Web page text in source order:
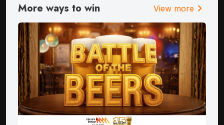
More ways to win View morechevron_right